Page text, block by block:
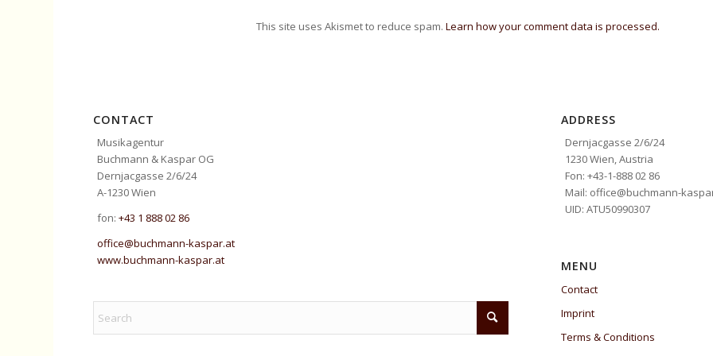
This site uses Akismet to reduce spam. Learn how your comment data is processed.
CONTACT
Musikagentur
Buchmann & Kaspar OG
Dernjacgasse 2/6/24
A-1230 Wien
fon:+43 1 888 02 86
office@buchmann-kaspar.at
www.buchmann-kaspar.at
ADDRESS
Dernjacgasse 2/6/24
1230 Wien, Austria
Fon: +43-1-888 02 86
Mail: office@buchmann-
UID: ATU50990307
MENU
Contact
Imprint
Terms & Conditions